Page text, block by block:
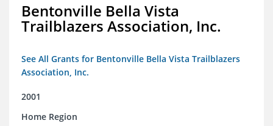
Bentonville Bella Vista
Trailblazers Association, Inc.
See All Grants for Bentonville Bella Vista Trailblazers
Association, Inc.
2001
Home Region